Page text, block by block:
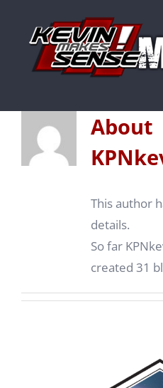
content
About
This author
details.
So far
created 31